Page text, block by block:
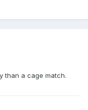
than a cage match.